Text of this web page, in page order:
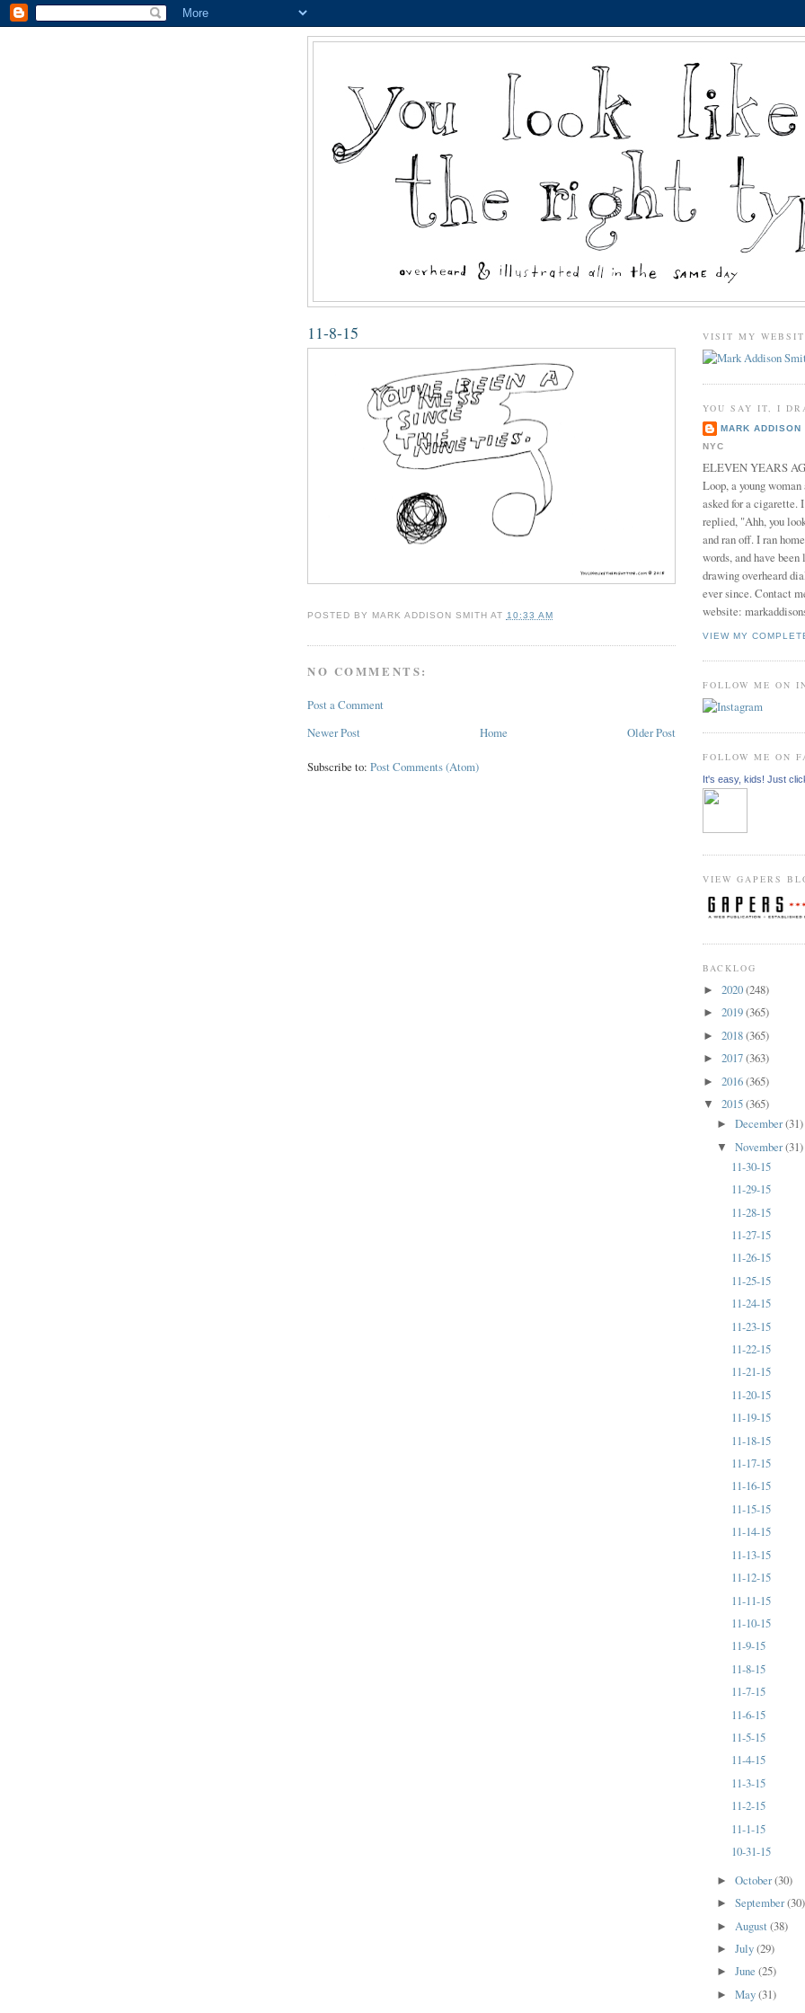
11-8-15
POSTED BY MARK ADDISON SMITH AT 10:33 AM
NO COMMENTS:
Post a Comment
Newer Post
Older Post
Home
Subscribe to: Post Comments (Atom)
VISIT MY
YOU SAY IT, I
MARK ADDISON
NYC
ELEVEN YEARS
Loop, a young
asked for a cigarette.
replied, "Ahh, you
and ran off. I ran
words, and have
drawing overheard
ever since. Contact
website:
VIEW MY
FOLLOW ME ON
FOLLOW ME ON
It's easy, kids! Just
VIEW GAPERS
BACKLOG
► 2020(248)
► 2019(365)
► 2018(365)
► 2017(363)
► 2016(365)
▼ 2015(365)
►December(31)
▼November(31)
11-30-15
11-29-15
11-28-15
11-27-15
11-26-15
11-25-15
11-24-15
11-23-15
11-22-15
11-21-15
11-20-15
11-19-15
11-18-15
11-17-15
11-16-15
11-15-15
11-14-15
11-13-15
11-12-15
11-11-15
11-10-15
11-9-15
11-8-15
11-7-15
11-6-15
11-5-15
11-4-15
11-3-15
11-2-15
11-1-15
10-31-15
►October(30)
►September(30)
► August(38)
►July(29)
►June(25)
►May(31)